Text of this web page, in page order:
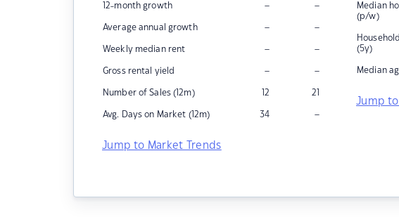
12-month growth – –
Average annual growth – –
Weekly median rent – –
Gross rental yield – –
Number of Sales (12m) 12 21
Avg. Days on Market (12m) 34 –
Jump to Market Trends
Median
(p/w)
(5y)
Median
Jump